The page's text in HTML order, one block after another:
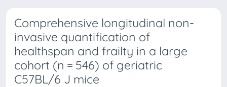
Comprehensive longitudinal non-
invasive quantification of
healthspan and frailty in a large
cohort (n = 546) of geriatric
C57BL/6 J mice